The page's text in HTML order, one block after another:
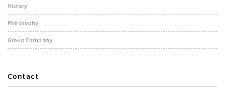
History
Philosophy
Group Company
Contact